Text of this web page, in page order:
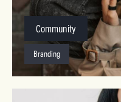
Community
Branding